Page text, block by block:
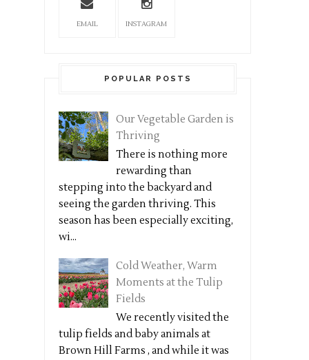
EMAIL INSTAGRAM
POPULAR POSTS
Our Vegetable Garden is
Thriving
There is nothing more
rewarding than
stepping into the backyard and
seeing the garden thriving. This
season has been especially exciting,
wi...
Cold Weather, Warm
Moments at the Tulip
Fields
We recently visited the
tulip fields and baby animals at
Brown Hill Farms , and while it was